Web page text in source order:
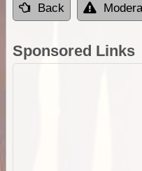
Back
Sponsored Links